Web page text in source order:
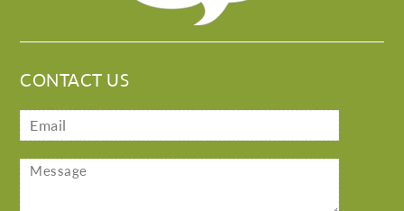
CONTACT US